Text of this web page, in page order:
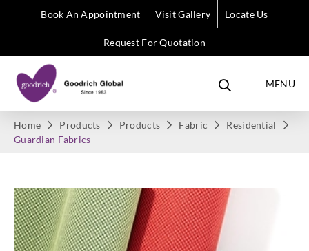
Book An Appointment Visit Gallery Locate Us
Request For Quotation
MENU
Home Products Products Fabric
Residential
Guardian Fabrics